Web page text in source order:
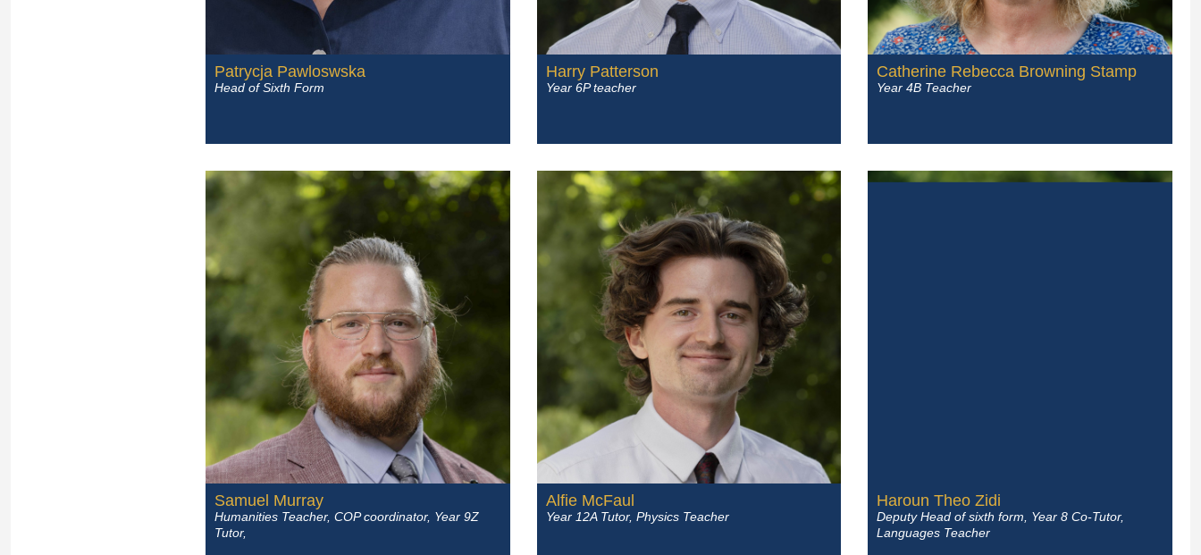
Patrycja Pawloswska
Head of Sixth Form
Harry Patterson
Year 6P teacher
Catherine Rebecca Browning Stamp
Year 4B Teacher
Samuel Murray
Humanities Teacher, COP coordinator, Year 9Z
Tutor,
Alfie McFaul
Year 12A Tutor, Physics Teacher
Haroun Theo Zidi
Deputy Head of sixth form, Year 8 Co-Tutor,
Languages Teacher